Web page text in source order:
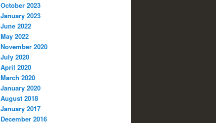
October 2023
January 2023
June 2022
May 2022
November 2020
July 2020
April 2020
March 2020
January 2020
August 2018
January 2017
December 2016